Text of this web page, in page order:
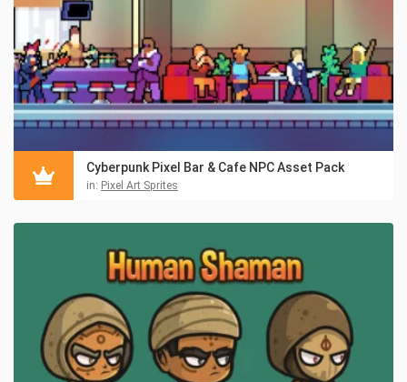
Cyberpunk Pixel Bar & Cafe NPC Asset Pack
in: Pixel Art Sprites